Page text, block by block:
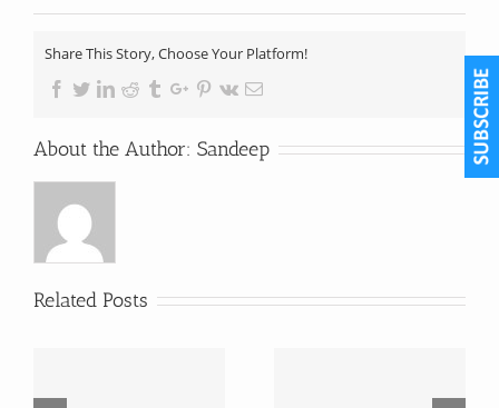
Share This Story, Choose Your Platform!
Facebook
Twitter
Linkedin
RedditTumblr
Google+
Pinterest
VkEmail
About the Author: Sandeep
Related Posts